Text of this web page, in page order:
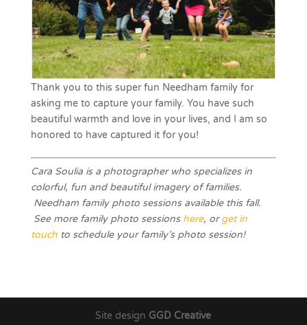
Thank you to this super fun Needham family for
asking me to capture your family. You have such
beautiful warmth and love in your lives, and I am so
honored to have captured it for you!
Cara Soulia is a photographer who specializes in
colorful, fun and beautiful imagery of families.
Needham family photo sessions available this fall.
See more family photo sessions here, orget in
touchto schedule your family’s photo session!
Site design GGD Creative